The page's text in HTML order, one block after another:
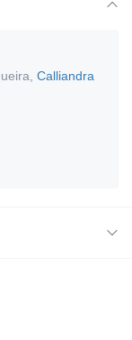
Calliandra